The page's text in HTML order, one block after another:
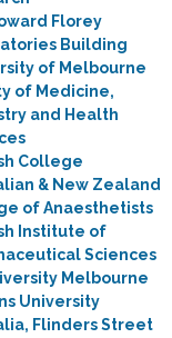
Florey
Building
of Melbourne
of Medicine,
and Health
College
& New Zealand
of Anaesthetists
Institute of
Sciences
Melbourne
University
Flinders Street